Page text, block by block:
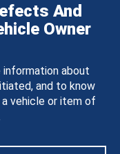
And
Owner
about
and to know
vehicle or item of